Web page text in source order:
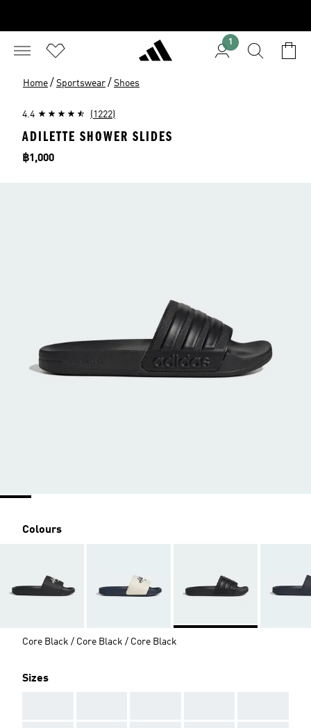
1
Home / Sportswear / Shoes
4.4 (1222)
ADILETTE SHOWER SLIDES
Price
฿1,000
Colours
Core Black / Core Black / Core Black
Sizes